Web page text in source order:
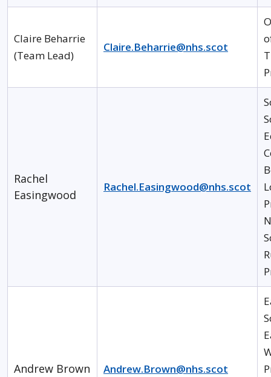
Claire Beharrie
(Team Lead)
Claire.Beharrie@nhs.scot
Rachel
Easingwood
Rachel.Easingwood@nhs.scot
Andrew Brown Andrew.Brown@nhs.scot